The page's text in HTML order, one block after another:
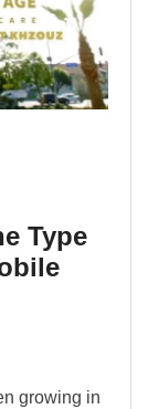
Type
growing in